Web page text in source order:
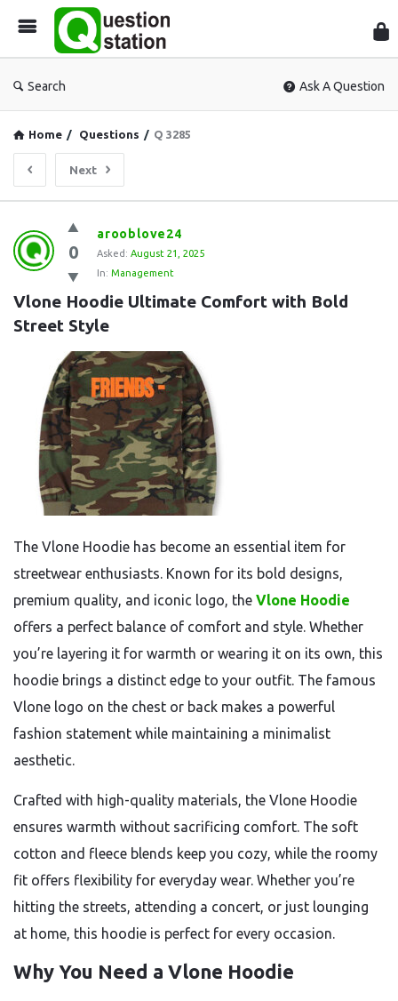
Search Ask A Question
Home / Questions / Q 3285
Next
Question
Station
Latest
Questions
0
arooblove24
Asked: August 21, 2025
In: Management
Vlone Hoodie Ultimate Comfort with Bold
Street Style
The Vlone Hoodie has become an essential item for
streetwear enthusiasts. Known for its bold designs,
premium quality, and iconic logo, the Vlone Hoodie
offers a perfect balance of comfort and style. Whether
you’re layering it for warmth or wearing it on its own, this
hoodie brings a distinct edge to your outfit. The famous
Vlone logo on the chest or back makes a powerful
fashion statement while maintaining a minimalist
aesthetic.
Crafted with high-quality materials, the Vlone Hoodie
ensures warmth without sacrificing comfort. The soft
cotton and fleece blends keep you cozy, while the roomy
fit offers flexibility for everyday wear. Whether you’re
hitting the streets, attending a concert, or just lounging
at home, this hoodie is perfect for every occasion.
Why You Need a Vlone Hoodie